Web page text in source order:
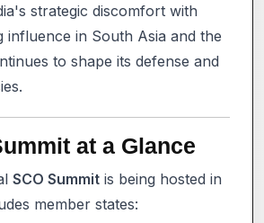
strategic discomfort with
influence in South Asia and the
to shape its defense and
at a Glance
SCO Summit is being hosted in
member states: